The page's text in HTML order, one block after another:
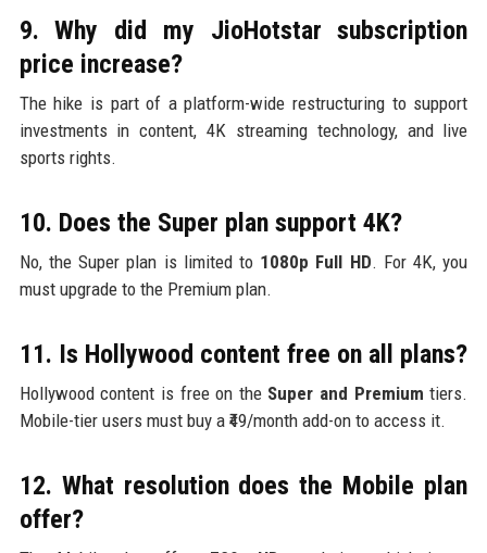
9. Why did my JioHotstar subscription
price increase?
The hike is part of a platform-wide restructuring to support
investments in content, 4K streaming technology, and live
sports rights.
10. Does the Super plan support 4K?
No, the Super plan is limited to 1080p Full HD. For 4K, you
must upgrade to the Premium plan.
11. Is Hollywood content free on all plans?
Hollywood content is free on the Super and Premium tiers.
Mobile-tier users must buy a ₹49/month add-on to access it.
12. What resolution does the Mobile plan
offer?